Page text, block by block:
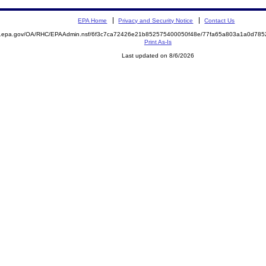
EPA Home Privacy and Security Notice Contact Us
OA/RHC/EPAAdmin.nsf/6f3c7ca72426e21b852575400050f48e/
Print As-Is
Last updated on 8/6/2026